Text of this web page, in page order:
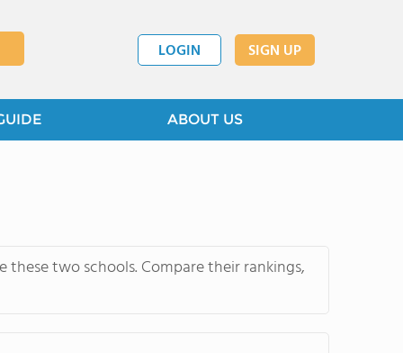
LOGIN SIGN UP
ABOUT US
two schools. Compare their rankings,